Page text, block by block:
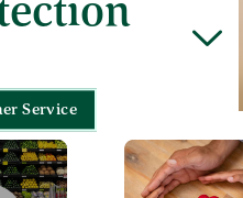
Service
chevron_down